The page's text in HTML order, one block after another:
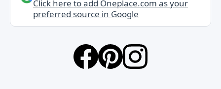
Click here to add Oneplace.com as your
preferred source in Google